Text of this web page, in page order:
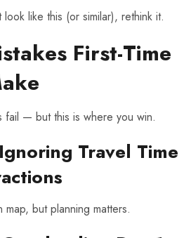
like this (or similar), rethink it.
First-Time
fail — but this is where you win.
Travel Time
but planning matters.